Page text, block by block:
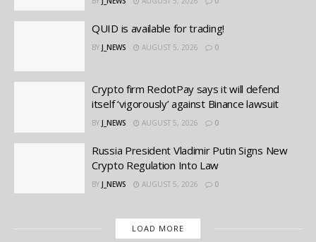
QUID is available for trading!
BY J_NEWS AUGUST 5, 2026 0
Crypto firm RedotPay says it will defend
itself ‘vigorously’ against Binance lawsuit
BY J_NEWS AUGUST 5, 2026 0
Russia President Vladimir Putin Signs New
Crypto Regulation Into Law
BY J_NEWS AUGUST 5, 2026 0
LOAD MORE